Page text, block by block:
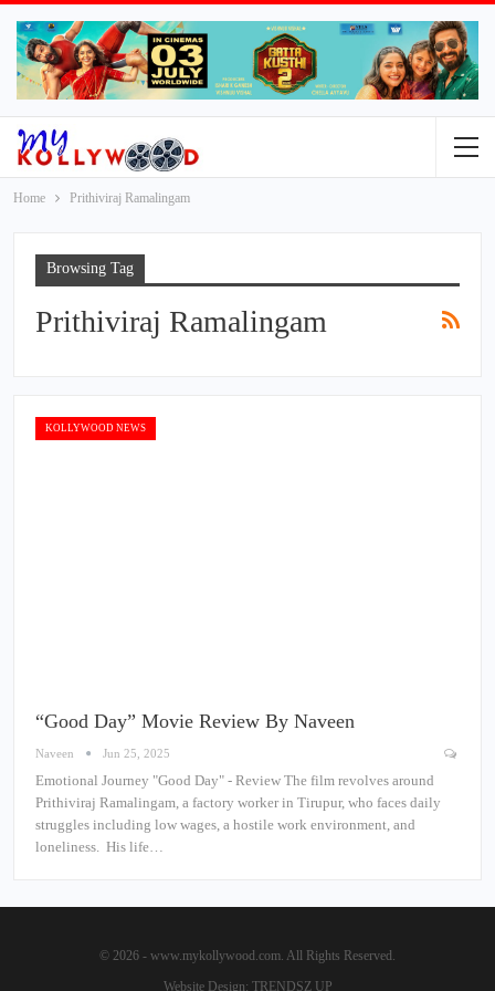
Home Prithiviraj Ramalingam
Browsing Tag
Prithiviraj Ramalingam
KOLLYWOOD NEWS
“Good Day” Movie Review By Naveen
Naveen Jun 25, 2025
Emotional Journey "Good Day" - Review The film revolves around
Prithiviraj Ramalingam, a factory worker in Tirupur, who faces daily
struggles including low wages, a hostile work environment, and
loneliness. His life…
© 2026 - www.mykollywood.com. All Rights Reserved.
Website Design: TRENDSZ UP